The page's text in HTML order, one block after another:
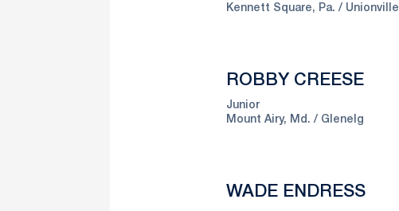
Kennett Square, Pa.
Unionville
ROBBY CREESE
Junior
Mount Airy, Md.
Glenelg
WADE ENDRESS